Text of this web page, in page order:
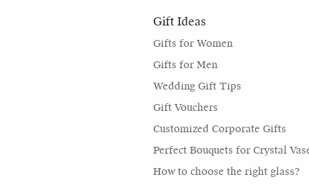
Gift Ideas
Gifts for Women
Gifts for Men
Wedding Gift Tips
Gift Vouchers
Customized Corporate Gifts
Perfect Bouquets for Crystal
How to choose the right glass?